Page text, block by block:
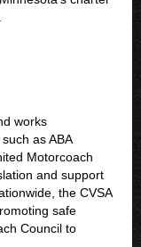
works
as ABA
Motorcoach
and support
the CVSA
safe
Council to